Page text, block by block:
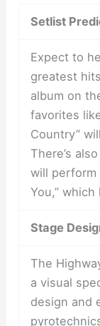
Setlist
Expect to
greatest
album on
favorites like
Country”
There’s
will perform
You,”
Stage
The
a visual
design and